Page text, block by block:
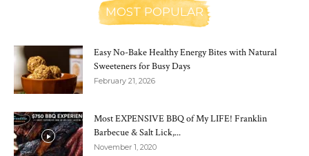
MOST POPULAR
Easy No-Bake Healthy Energy Bites with Natural
Sweeteners for Busy Days
February 21, 2026
Most EXPENSIVE BBQ of My LIFE! Franklin
Barbecue & Salt Lick,...
November 1, 2020